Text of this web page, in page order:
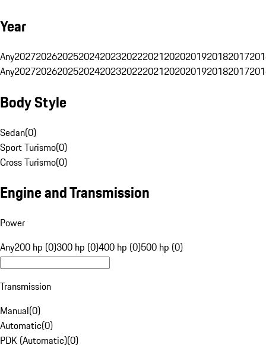
Year
Any20272026202520242023202220212020201920182017
Any20272026202520242023202220212020201920182017
Body Style
Sedan(0)
Sport Turismo(0)
Cross Turismo(0)
Engine and Transmission
Power
Any200 hp (0)300 hp (0)400 hp (0)500 hp (0)
Transmission
Manual(0)
Automatic(0)
PDK (Automatic)(0)